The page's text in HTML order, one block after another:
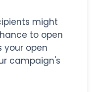
might
to open
your open
campaign's